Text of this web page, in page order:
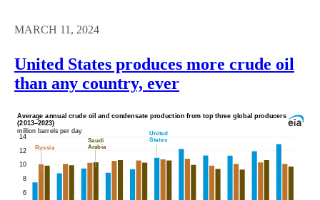
MARCH 11, 2024
United States produces more crude oil
than any country, ever